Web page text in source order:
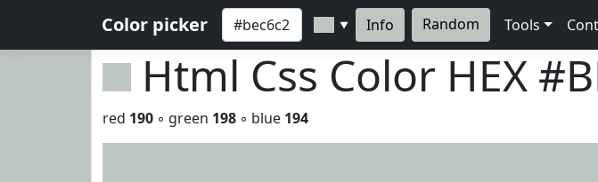
Color picker ▼ Info Random Tools
Html Css Color HEX
red 190 ◦ green 198 ◦ blue 194